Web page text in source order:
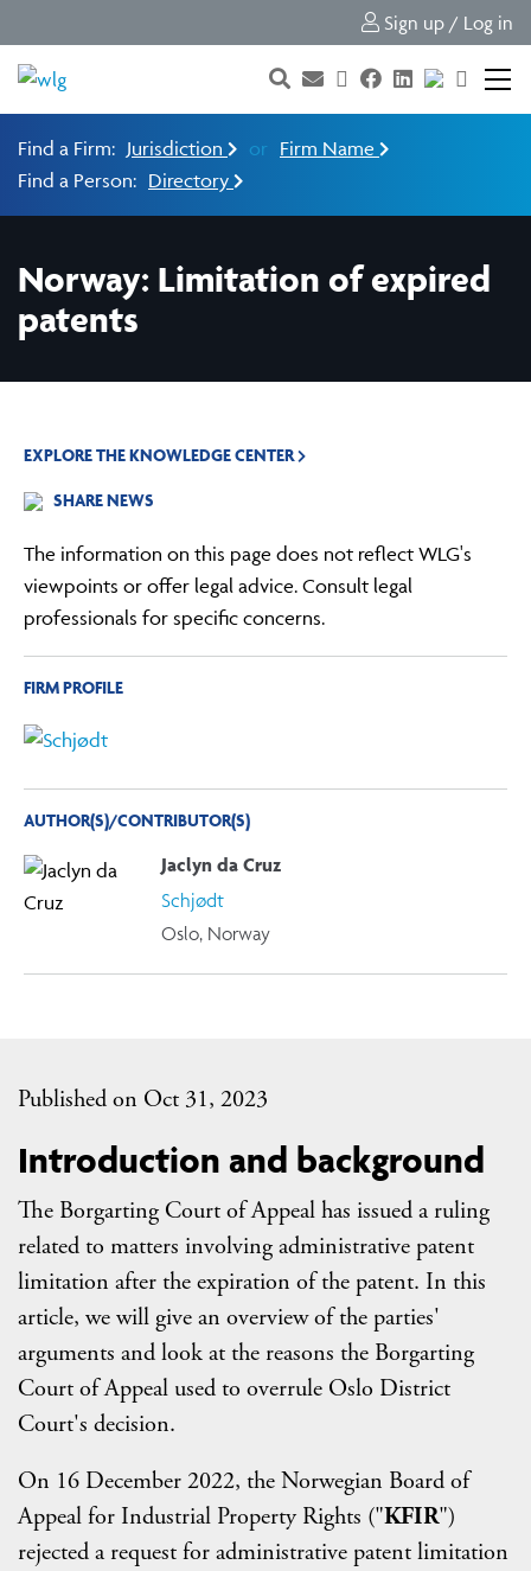
Sign up / Log in
Find a Firm: Jurisdiction or Firm Name
Find a Person: Directory
Norway: Limitation of expired
patents
Published on Oct 31, 2023
Introduction and background
The Borgarting Court of Appeal has issued a ruling
related to matters involving administrative patent
limitation after the expiration of the patent. In this
article, we will give an overview of the parties'
arguments and look at the reasons the Borgarting
Court of Appeal used to overrule Oslo District
Court's decision.
On 16 December 2022, the Norwegian Board of
Appeal for Industrial Property Rights ("KFIR")
rejected a request for administrative patent limitation
EXPLORE THE KNOWLEDGE CENTER
SHARE NEWS
The information on this page does not reflect WLG's
viewpoints or offer legal advice. Consult legal
professionals for specific concerns.
FIRM PROFILE
AUTHOR(S)/CONTRIBUTOR(S)
Jaclyn da Cruz
Schjødt
Oslo, Norway